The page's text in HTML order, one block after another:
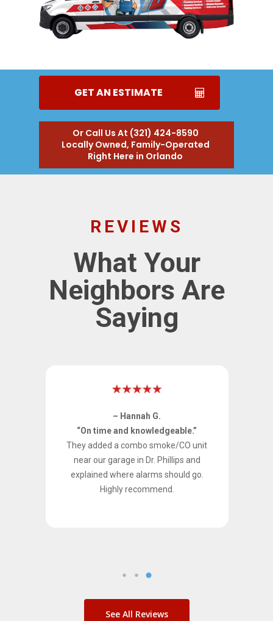
GET AN ESTIMATE
Or Call Us At (321) 424-8590
Locally Owned, Family-Operated
Right Here in Orlando
REVIEWS
What Your
Neighbors Are
Saying
– Hannah G.
“On time and knowledgeable.”
They added a combo smoke/CO unit
near our garage in Dr. Phillips and
explained where alarms should go.
Highly recommend.
See All Reviews